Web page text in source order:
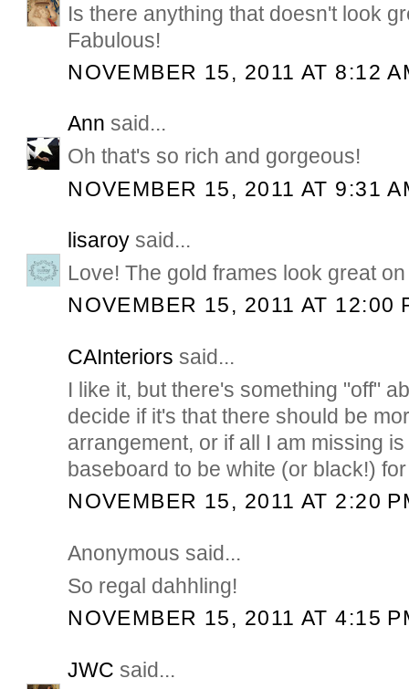
Is there anything that doesn't look
Fabulous!
NOVEMBER 15, 2011 AT 8:12
Ann said...
Oh that's so rich and gorgeous!
NOVEMBER 15, 2011 AT 9:31
lisaroy said...
Love! The gold frames look great
NOVEMBER 15, 2011 AT 12:00
CAInteriors said...
I like it, but there's something "off"
decide if it's that there should be
arrangement, or if all I am missing
baseboard to be white (or black!)
NOVEMBER 15, 2011 AT 2:20
Anonymous said...
So regal dahhling!
NOVEMBER 15, 2011 AT 4:15
JWC said...